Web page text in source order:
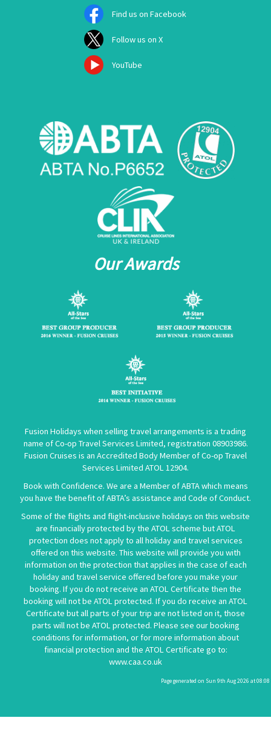
Find us on Facebook
Follow us on X
YouTube
Our Awards
Fusion Holidays when selling travel arrangements is a trading
name of Co-op Travel Services Limited, registration 08903986.
Fusion Cruises is an Accredited Body Member of Co-op Travel
Services Limited ATOL 12904.
Book with Confidence. We are a Member of ABTA which means
you have the benefit of ABTA’s assistance and Code of Conduct.
Some of the flights and flight-inclusive holidays on this website
are financially protected by the ATOL scheme but ATOL
protection does not apply to all holiday and travel services
offered on this website. This website will provide you with
information on the protection that applies in the case of each
holiday and travel service offered before you make your
booking. If you do not receive an ATOL Certificate then the
booking will not be ATOL protected. If you do receive an ATOL
Certificate but all parts of your trip are not listed on it, those
parts will not be ATOL protected. Please see our booking
conditions for information, or for more information about
financial protection and the ATOL Certificate go to:
www.caa.co.uk
Page generated on Sun 9th Aug 2026 at 08:08